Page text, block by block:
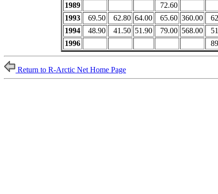
1989
72.60
1993
69.50 62.80 64.00 65.60 360.00
1994
48.90 41.50 51.90 79.00 568.00
1996
Return to R-Arctic Net Home Page